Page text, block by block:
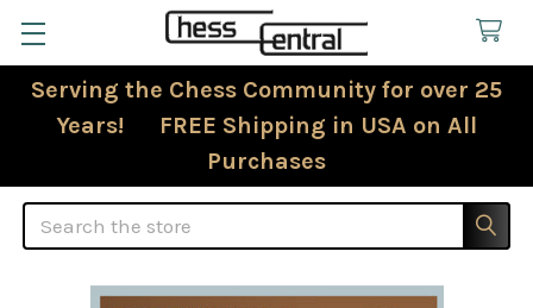
Serving the Chess Community for over 25
Years! FREE Shipping in USA on All
Purchases
Search